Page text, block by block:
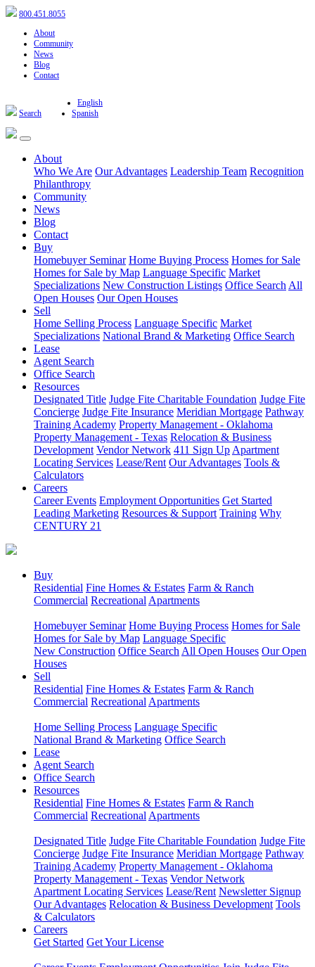
800.451.8055
About
Community
News
Blog
Contact
Search
English
Spanish
About
Who We Are Our Advantages Leadership Team Recognition
Philanthropy
Community
News
Blog
Contact
Buy
Homebuyer Seminar Home Buying Process Homes for Sale
Homes for Sale by Map Language Specific Market
Specializations New Construction Listings Office Search All
Open Houses Our Open Houses
Sell
Home Selling Process Language Specific Market
Specializations National Brand & Marketing Office Search
Lease
Agent Search
Office Search
Resources
Designated Title Judge Fite Charitable Foundation Judge Fite
Concierge Judge Fite Insurance Meridian Mortgage Pathway
Training Academy Property Management - Oklahoma
Property Management - Texas Relocation & Business
Development Vendor Network 411 Sign Up Apartment
Locating Services Lease/Rent Our Advantages Tools &
Calculators
Careers
Career Events Employment Opportunities Get Started
Leading Marketing Resources & Support Training Why
CENTURY 21
Buy
Residential Fine Homes & Estates Farm & Ranch
Commercial Recreational Apartments
Homebuyer Seminar Home Buying Process Homes for Sale
Homes for Sale by Map Language Specific
New Construction Office Search All Open Houses Our Open
Houses
Sell
Residential Fine Homes & Estates Farm & Ranch
Commercial Recreational Apartments
Home Selling Process Language Specific
National Brand & Marketing Office Search
Lease
Agent Search
Office Search
Resources
Residential Fine Homes & Estates Farm & Ranch
Commercial Recreational Apartments
Designated Title Judge Fite Charitable Foundation Judge Fite
Concierge Judge Fite Insurance Meridian Mortgage Pathway
Training Academy Property Management - Oklahoma
Property Management - Texas Vendor Network
Apartment Locating Services Lease/Rent Newsletter Signup
Our Advantages Relocation & Business Development Tools
& Calculators
Careers
Get Started Get Your License